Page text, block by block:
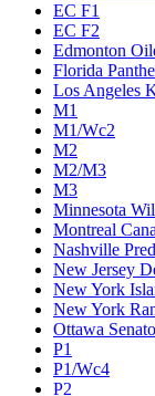
EC F1
EC F2
Edmonton
Florida
Los Angeles
M1
M1/Wc2
M2
M2/M3
M3
Minnesota
Montreal
Nashville
New Jersey
New York
New York
Ottawa
P1
P1/Wc4
P2